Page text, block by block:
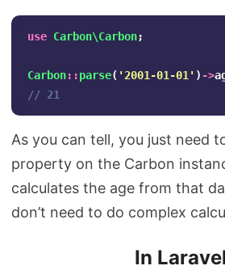
use Carbon\Carbon;
Carbon::parse( '2001-01-01' ) ->
// 21
As you can tell, you just need
property on the Carbon
calculates the age from that
don’t need to do complex
In Laravel